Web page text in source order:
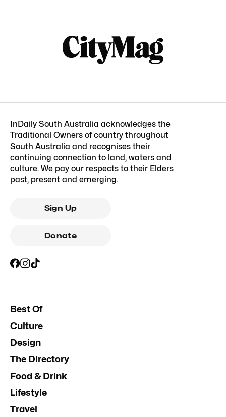
InDaily South Australia acknowledges the
Traditional Owners of country throughout
South Australia and recognises their
continuing connection to land, waters and
culture. We pay our respects to their Elders
past, present and emerging.
Sign Up
Donate
Best Of
Culture
Design
The Directory
Food & Drink
Lifestyle
Travel